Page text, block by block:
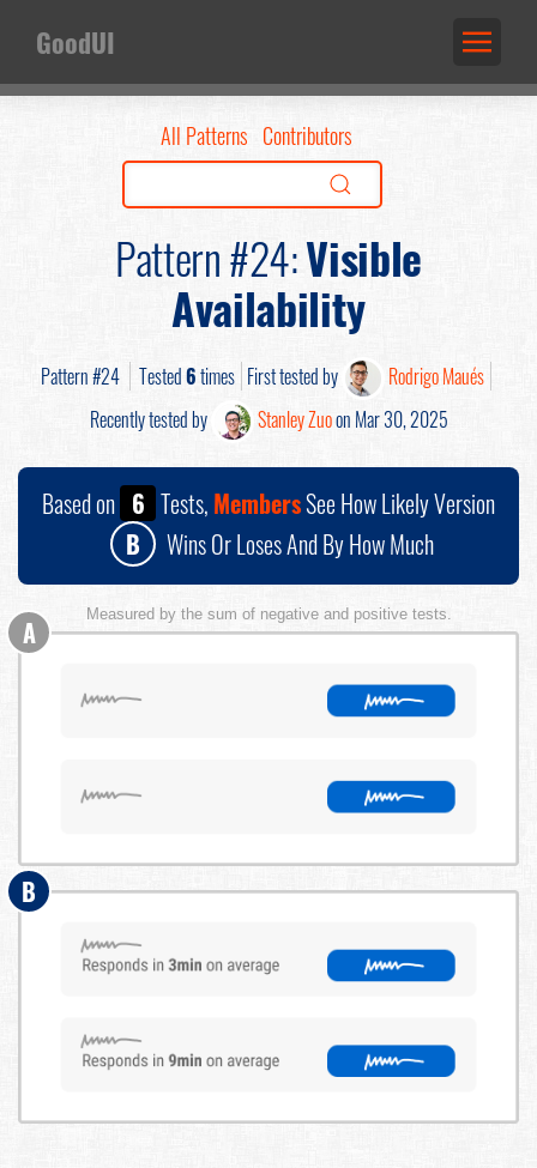
GoodUI
All Patterns Contributors
Pattern #24:Visible
Availability
Pattern #24 Tested6times First tested by
Rodrigo Maués
Recently tested by
Stanley Zuoon Mar 30, 2025
Based on 6 Tests, MembersSee How Likely Version
B
Wins Or Loses And By How Much
Measured by the sum of negative and positive tests.
A
B